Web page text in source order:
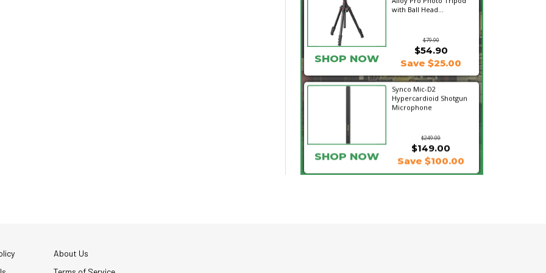
with Ball Head...
$79.90
SHOP NOW
$54.90
Save $25.00
Synco Mic-D2
Hypercardioid Shotgun
Microphone
$249.00
$149.00
SHOP NOW Save $100.00
About Us